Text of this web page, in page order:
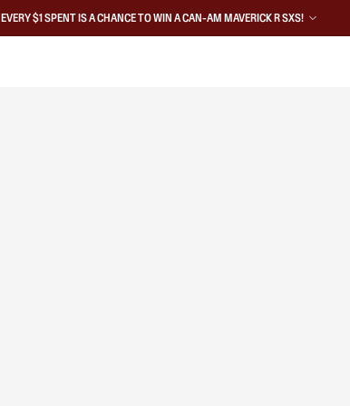
EVERY $1 SPENT IS A CHANCE TO WIN A CAN-AM MAVERICK R SXS!